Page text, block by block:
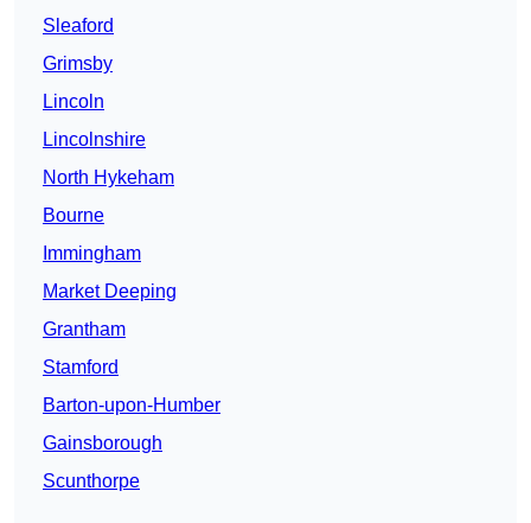
Sleaford
Grimsby
Lincoln
Lincolnshire
North Hykeham
Bourne
Immingham
Market Deeping
Grantham
Stamford
Barton-upon-Humber
Gainsborough
Scunthorpe